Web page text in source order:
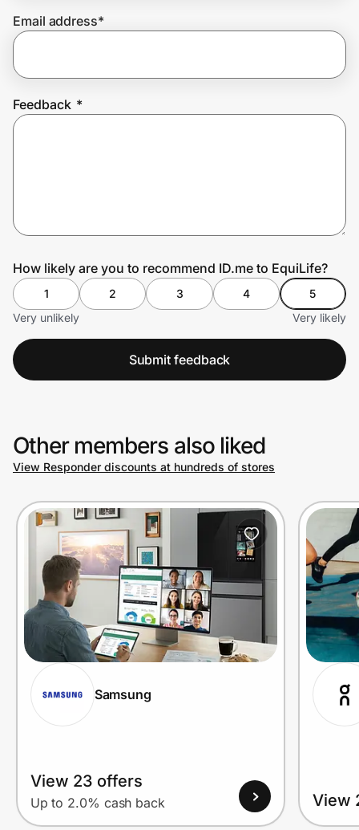
Join Us
Email address*
Feedback *
How likely are you to recommend ID.me to EquiLife?
1 2 3 4
5
Very unlikely
Very likely
Submit feedback
Other members also liked
View Responder discounts at hundreds of stores
Samsung
View 23 offers
Up to 2.0% cash back View